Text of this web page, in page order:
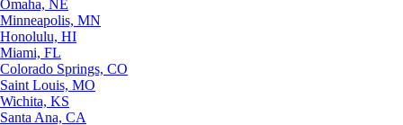
Omaha, NE
Minneapolis, MN
Honolulu, HI
Miami, FL
Colorado Springs, CO
Saint Louis, MO
Wichita, KS
Santa Ana, CA